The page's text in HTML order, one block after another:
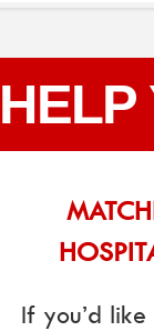
If you’d like